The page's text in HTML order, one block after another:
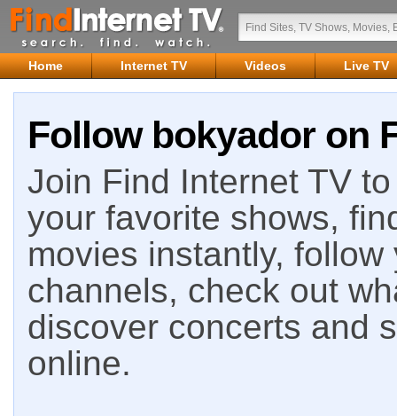
Home Internet TV Videos Live TV
Follow bokyador on
Join Find Internet TV
your favorite shows,
movies instantly,
channels, check out
discover concerts and
online.